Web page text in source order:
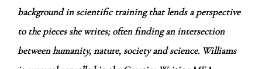
background in scientific training that lends a perspective
to the pieces she writes; often finding an intersection
between humanity, nature, society and science. Williams